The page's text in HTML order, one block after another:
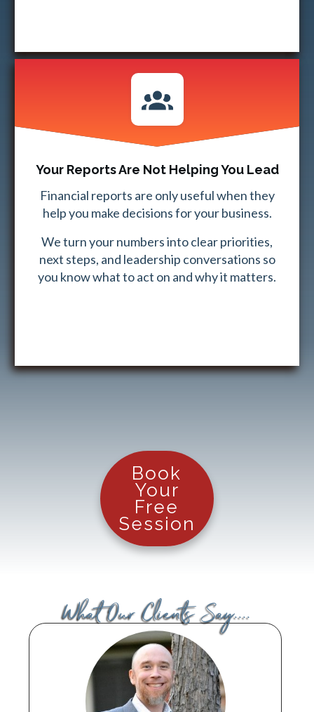
Your Reports Are Not Helping You Lead
Financial reports are only useful when they
help you make decisions for your business.
We turn your numbers into clear priorities,
next steps, and leadership conversations so
you know what to act on and why it matters.
Book
Your
Free
Session
What Our Clients Say....